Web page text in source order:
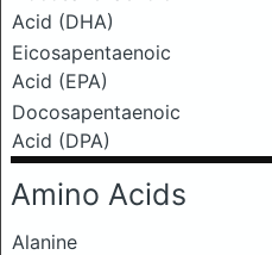
Acid (DHA)
Eicosapentaenoic
Acid (EPA)
Docosapentaenoic
Acid (DPA)
Amino Acids
Alanine